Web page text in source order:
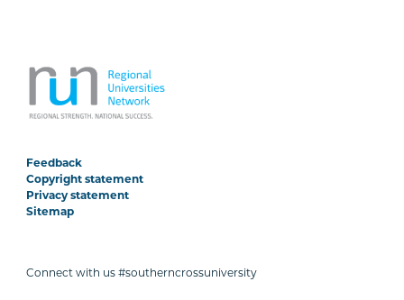
Feedback
Copyright statement
Privacy statement
Sitemap
Connect with us #southerncrossuniversity